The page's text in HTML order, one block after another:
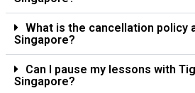
What is the cancellation policy
Singapore?
Can I pause my lessons with
Singapore?